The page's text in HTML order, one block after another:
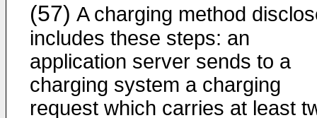
(57) A charging method
includes these steps: an
application server sends to a
charging system a charging
request which carries at least